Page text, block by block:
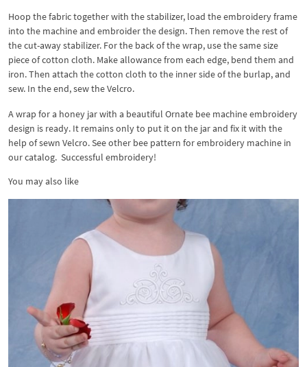
Hoop the fabric together with the stabilizer, load the embroidery frame
into the machine and embroider the design. Then remove the rest of
the cut-away stabilizer. For the back of the wrap, use the same size
piece of cotton cloth. Make allowance from each edge, bend them and
iron. Then attach the cotton cloth to the inner side of the burlap, and
sew. In the end, sew the Velcro.
A wrap for a honey jar with a beautiful Ornate bee machine embroidery
design is ready. It remains only to put it on the jar and fix it with the
help of sewn Velcro. See other bee pattern for embroidery machine in
our catalog. Successful embroidery!
You may also like